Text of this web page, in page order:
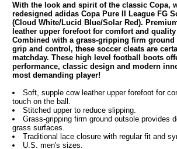
With the look and spirit of the classic Copa,
redesigned adidas Copa Pure II League FG
(Cloud White/Lucid Blue/Solar Red).
leather upper forefoot for comfort and
Combined with a grass-gripping firm
grip and control, these soccer cleats are
matchday. These high level football boots
performance, classic design and modern
most demanding player!
Soft, supple cow leather upper forefoot for
touch on the ball.
Stitched upper to reduce slipping.
Grass-gripping firm ground outsole provides
grass surfaces.
Traditional lace closure with regular fit and
U.S. men's sizes.